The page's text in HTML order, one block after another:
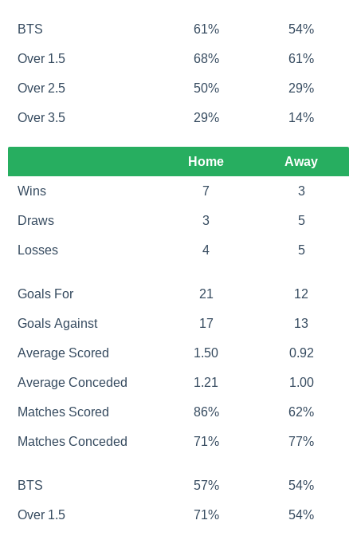
BTS 61% 54%
Over 1.5 68% 61%
Over 2.5 50% 29%
Over 3.5 29% 14%
Home Away
Wins 7 3
Draws 3 5
Losses 4 5
Goals For 21 12
Goals Against 17 13
Average Scored 1.50 0.92
Average Conceded 1.21 1.00
Matches Scored 86% 62%
Matches Conceded 71% 77%
BTS 57% 54%
Over 1.5 71% 54%